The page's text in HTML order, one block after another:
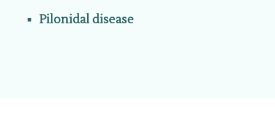
Pilonidal disease